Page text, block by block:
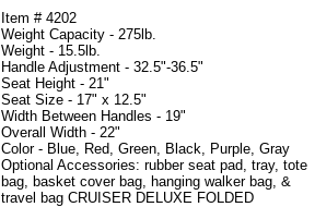
Item # 4202
Weight Capacity - 275lb.
Weight - 15.5lb.
Handle Adjustment - 32.5"-36.5"
Seat Height - 21"
Seat Size - 17" x 12.5"
Width Between Handles - 19"
Overall Width - 22"
Color - Blue, Red, Green, Black, Purple, Gray
Optional Accessories: rubber seat pad, tray, tote
bag, basket cover bag, hanging walker bag, &
travel bag CRUISER DELUXE FOLDED